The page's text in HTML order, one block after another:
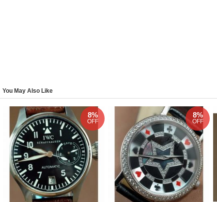
You May Also Like
8%
OFF
8%
OFF